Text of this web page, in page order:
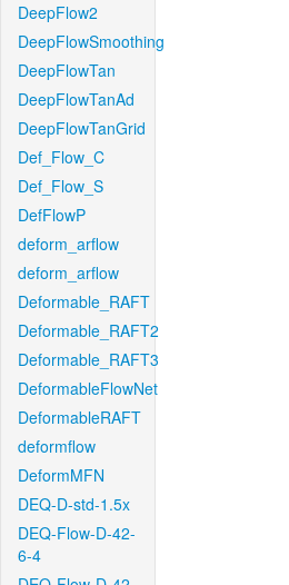
DeepFlow2
DeepFlowSmoothing
DeepFlowTan
DeepFlowTanAd
DeepFlowTanGrid
Def_Flow_C
Def_Flow_S
DefFlowP
deform_arflow
deform_arflow
Deformable_RAFT
Deformable_RAFT2
Deformable_RAFT3
DeformableFlowNet
DeformableRAFT
deformflow
DeformMFN
DEQ-D-std-1.5x
DEQ-Flow-D-42-
6-4